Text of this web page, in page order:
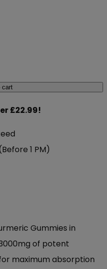
cart
£22.99!
1 PM)
Gummies in
of potent
maximum absorption